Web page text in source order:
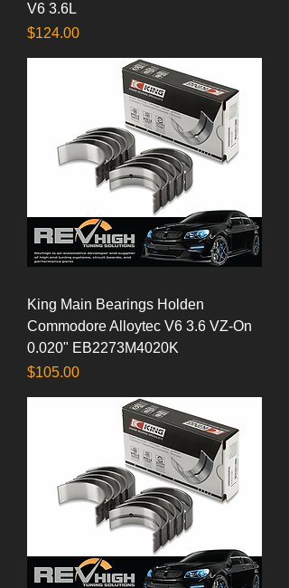
V6 3.6L
Price
$124.00
King Main Bearings Holden
Commodore Alloytec V6 3.6 VZ-On
0.020" EB2273M4020K
Price
$105.00